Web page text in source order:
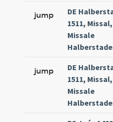
jump
DE
1511, Missal,
Missale
jump
DE
1511, Missal,
Missale